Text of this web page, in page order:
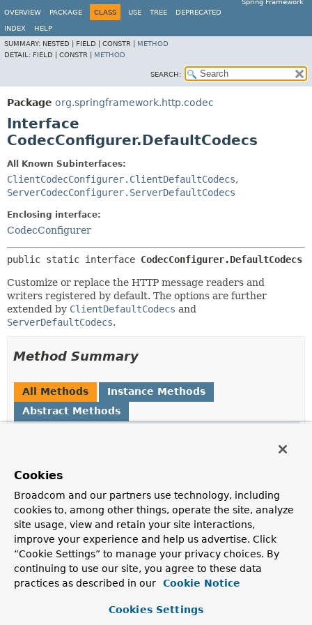
Spring Framework
OVERVIEW
PACKAGE CLASS USE TREE DEPRECATED
INDEX
HELP
SUMMARY: NESTED | FIELD | CONSTR | METHOD
DETAIL: FIELD | CONSTR | METHOD
SEARCH:
Package org.springframework.http.codec
Interface
CodecConfigurer.DefaultCodecs
All Known Subinterfaces:
ClientCodecConfigurer.ClientDefaultCodecs,
ServerCodecConfigurer.ServerDefaultCodecs
Enclosing interface:
CodecConfigurer
public static interface CodecConfigurer.DefaultCodecs
Customize or replace the HTTP message readers and
writers registered by default. The options are further
extended by ClientDefaultCodecs and
ServerDefaultCodecs.
Method Summary
All Methods
Instance Methods
Abstract Methods
void
> codecConsumer)
Register a consumer to apply to default config
instances.
void
enableLoggingRequestDetails
(boolean enable)
Whether to log form data at DEBUG level, and headers
Cookies
Broadcom and our partners use technology, including
cookies to, among other things, operate the site, analyze
site usage, view and retain your site interactions,
improve your experience and help us advertise. Click
“Cookie Settings” to manage your privacy choices. By
continuing to use our site, you agree to these data
practices as described in our
Cookie Notice
Cookies Settings